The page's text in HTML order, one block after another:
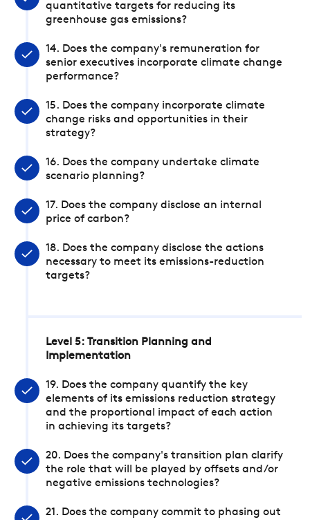
quantitative targets for reducing its
greenhouse gas emissions?
14. Does the company's remuneration for
senior executives incorporate climate change
performance?
15. Does the company incorporate climate
change risks and opportunities in their
strategy?
16. Does the company undertake climate
scenario planning?
17. Does the company disclose an internal
price of carbon?
18. Does the company disclose the actions
necessary to meet its emissions-reduction
targets?
Level 5: Transition Planning and
Implementation
19. Does the company quantify the key
elements of its emissions reduction strategy
and the proportional impact of each action
in achieving its targets?
20. Does the company's transition plan clarify
the role that will be played by offsets and/or
negative emissions technologies?
21. Does the company commit to phasing out